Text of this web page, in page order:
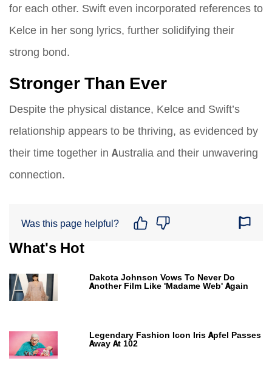
for each other. Swift even incorporated references to
Kelce in her song lyrics, further solidifying their
strong bond.
Stronger Than Ever
Despite the physical distance, Kelce and Swift’s
relationship appears to be thriving, as evidenced by
their time together in Australia and their unwavering
connection.
Was this page helpful?
What's Hot
Dakota Johnson Vows To Never Do
Another Film Like 'Madame Web' Again
Legendary Fashion Icon Iris Apfel Passes
Away At 102